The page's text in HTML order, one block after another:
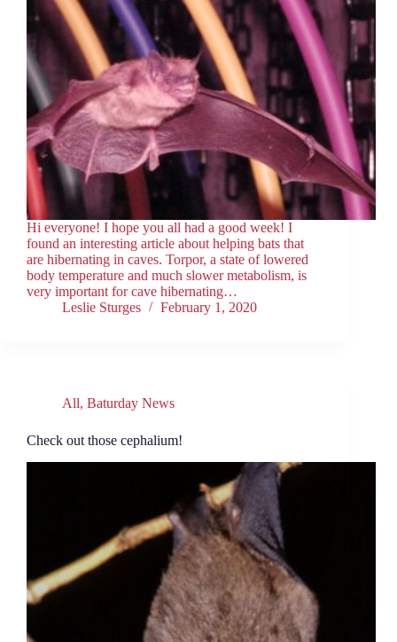
Hi everyone! I hope you all had a good week! I
found an interesting article about helping bats that
are hibernating in caves. Torpor, a state of lowered
body temperature and much slower metabolism, is
very important for cave hibernating…
Leslie Sturges
February 1, 2020
All, Baturday News
Check out those cephalium!